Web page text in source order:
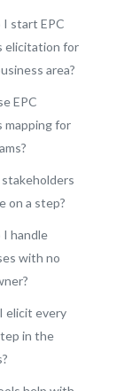
I start EPC
elicitation for
area?
EPC
mapping for
on a step?
I handle
with no
elicit every
in the